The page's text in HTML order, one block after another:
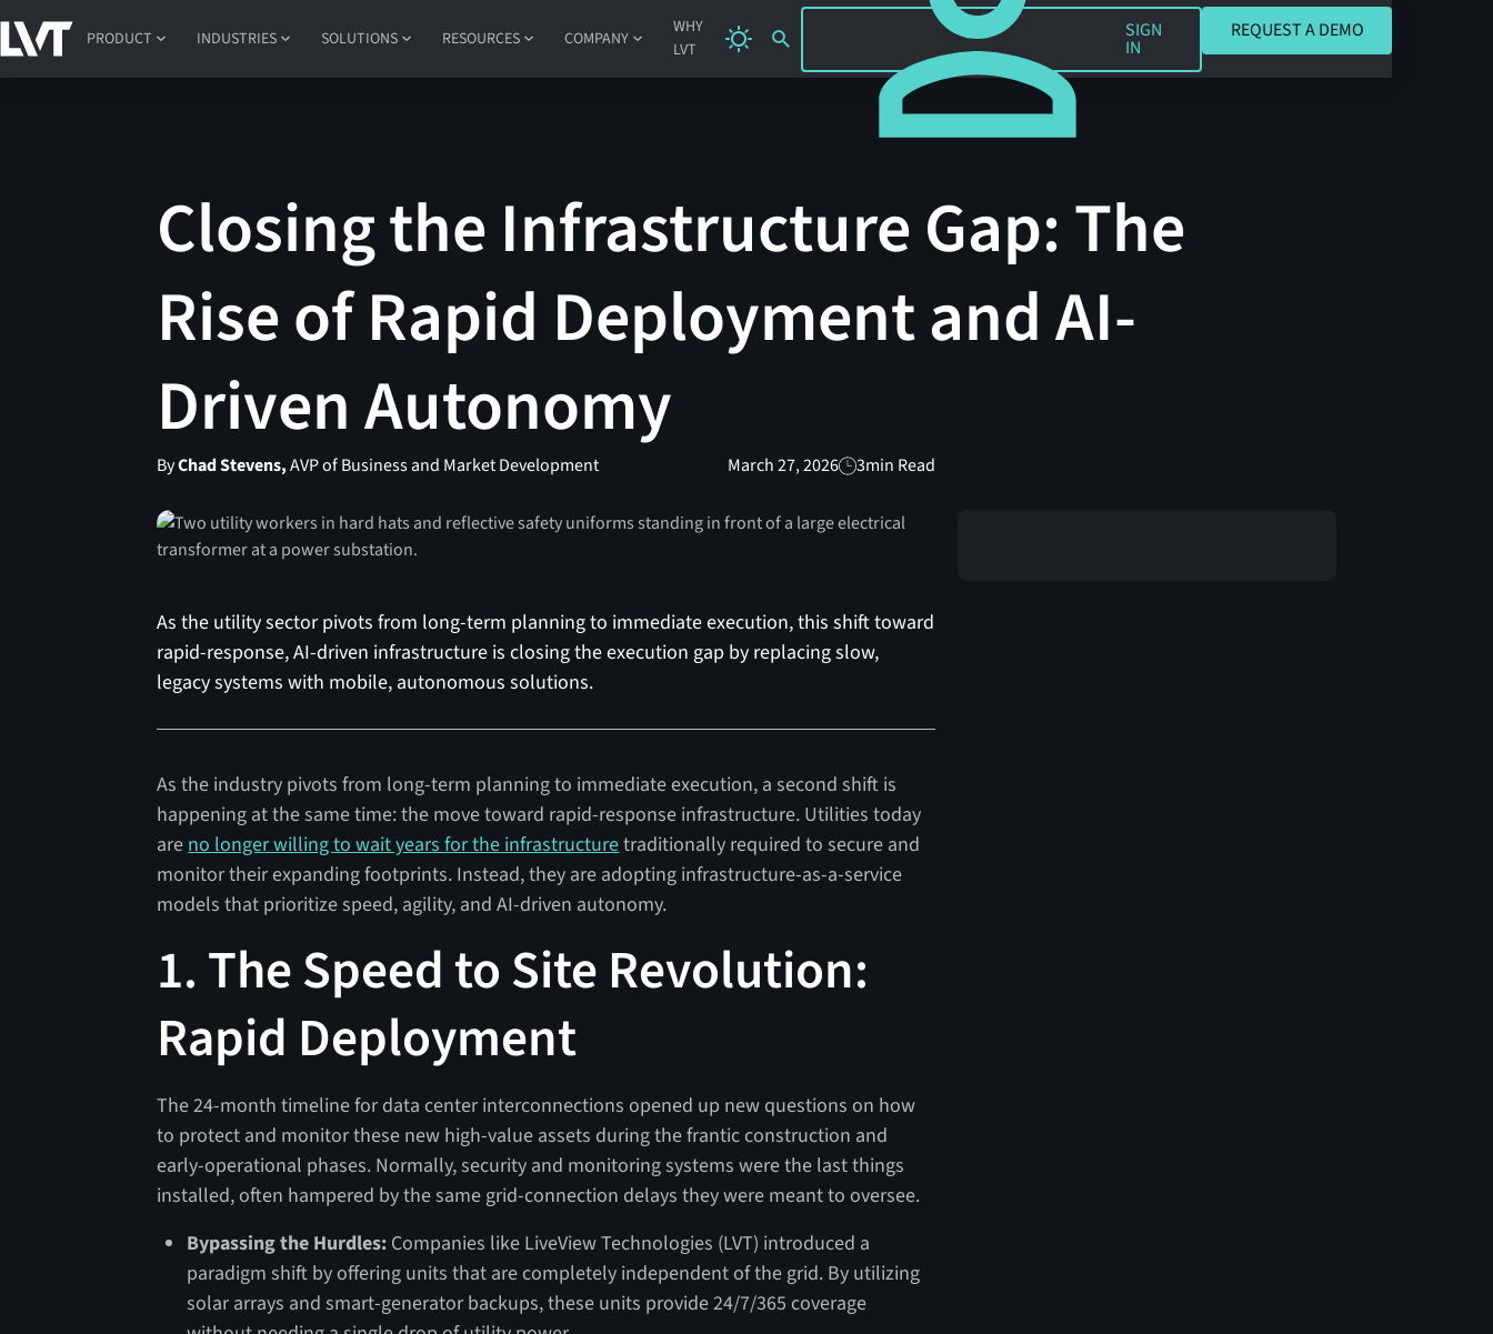
PRODUCT INDUSTRIES SOLUTIONS RESOURCES COMPANY
WHY
LVT
SIGN IN
SIGN
IN
REQUEST A DEMO
Closing the Infrastructure Gap: The
Rise of Rapid Deployment and AI-
Driven Autonomy
ByChad Stevens,AVP of Business and Market Development March 27, 2026 3min Read
As the utility sector pivots from long-term planning to immediate execution, this shift toward
rapid-response, AI-driven infrastructure is closing the execution gap by replacing slow,
legacy systems with mobile, autonomous solutions.
As the industry pivots from long-term planning to immediate execution, a second shift is
happening at the same time: the move toward rapid-response infrastructure. Utilities today
areno longer willing to wait years for the infrastructuretraditionally required to secure and
monitor their expanding footprints. Instead, they are adopting infrastructure-as-a-service
models that prioritize speed, agility, and AI-driven autonomy.
1. The Speed to Site Revolution:
Rapid Deployment
The 24-month timeline for data center interconnections opened up new questions on how
to protect and monitor these new high-value assets during the frantic construction and
early-operational phases. Normally, security and monitoring systems were the last things
installed, often hampered by the same grid-connection delays they were meant to oversee.
Bypassing the Hurdles: Companies like LiveView Technologies (LVT) introduced a
paradigm shift by offering units that are completely independent of the grid. By utilizing
solar arrays and smart-generator backups, these units provide 24/7/365 coverage